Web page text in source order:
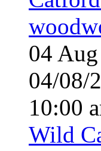
04 Aug
04/
10:00
Wild